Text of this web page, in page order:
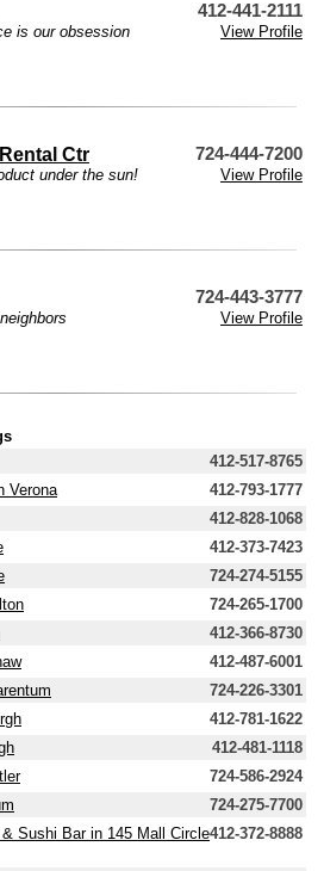
412-441-2111
is our obsession
View Profile
Ctr 724-444-7200
under the sun!
View Profile
724-443-3777
View Profile
412-517-8765
Verona
412-793-1777
412-828-1068
412-373-7423
724-274-5155
724-265-1700
412-366-8730
412-487-6001
724-226-3301
412-781-1622
412-481-1118
724-586-2924
724-275-7700
Sushi Bar in 145 Mall Circle412-372-8888